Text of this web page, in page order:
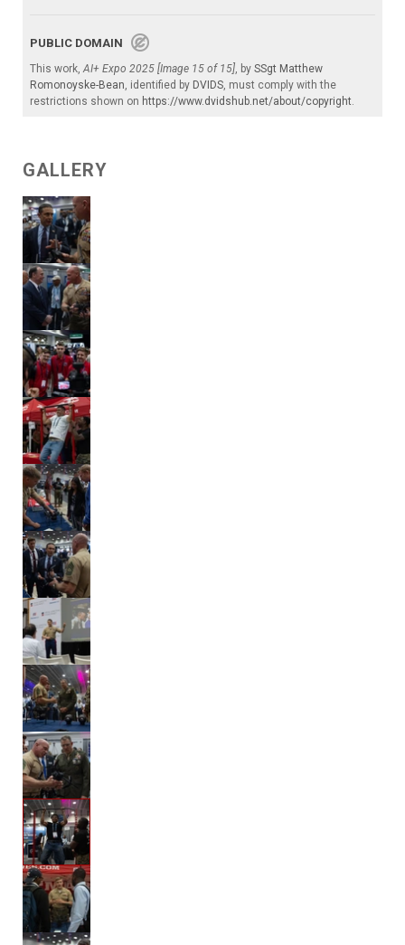
PUBLIC DOMAIN
This work,AI+ Expo 2025 [Image 15 of 15], by SSgt Matthew
Romonoyske-Bean, identified by DVIDS, must comply with the
restrictions shown on https://www.dvidshub.net/about/copyright.
GALLERY